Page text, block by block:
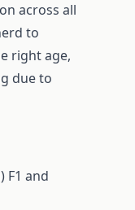
across all
to
right age,
due to
F1 and